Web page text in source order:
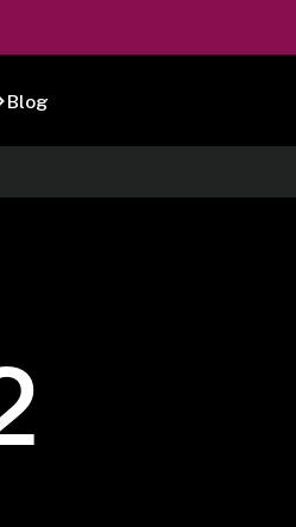
Blog